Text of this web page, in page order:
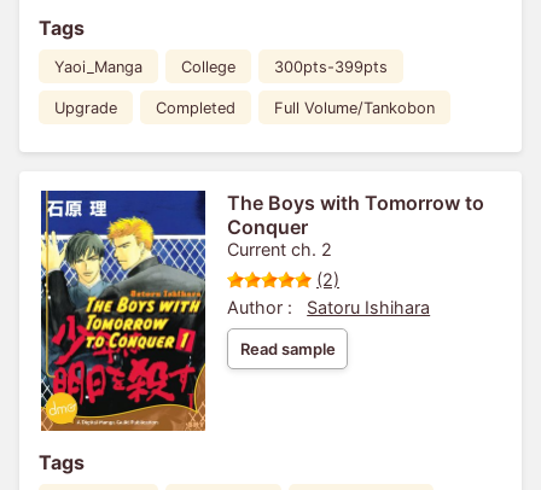
Tags
Yaoi_Manga College 300pts-399pts
Upgrade Completed Full Volume/Tankobon
The Boys with Tomorrow to
Conquer
Current ch. 2
(2)
Author :
Satoru Ishihara
Read sample
Tags